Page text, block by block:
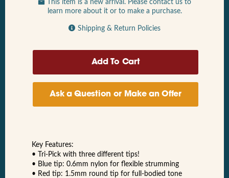
This item is a new arrival. Please contact us to
learn more about it or to make a purchase.
Shipping & Return Policies
Ask a Question or Make an Offer
Key Features:
• Tri-Pick with three different tips!
• Blue tip: 0.6mm nylon for flexible strumming
• Red tip: 1.5mm round tip for full-bodied tone